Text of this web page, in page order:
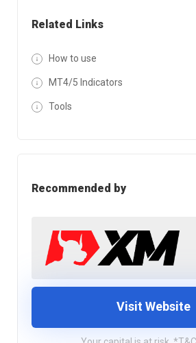
Related Links
How to use
MT4/5 Indicators
Tools
Recommended by
Visit Website